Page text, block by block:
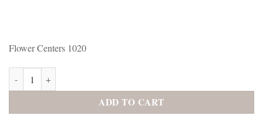
Flower Centers 1020
Flower Centers 1020 quantity
ADD TO CART